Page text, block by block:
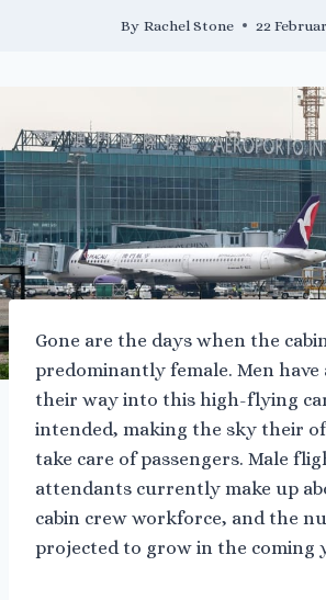
By Rachel Stone 22
Gone are the days when the
predominantly female. Men have
their way into this high-flying
intended, making the sky their
take care of passengers. Male
attendants currently make up
cabin crew workforce, and the
projected to grow in the coming